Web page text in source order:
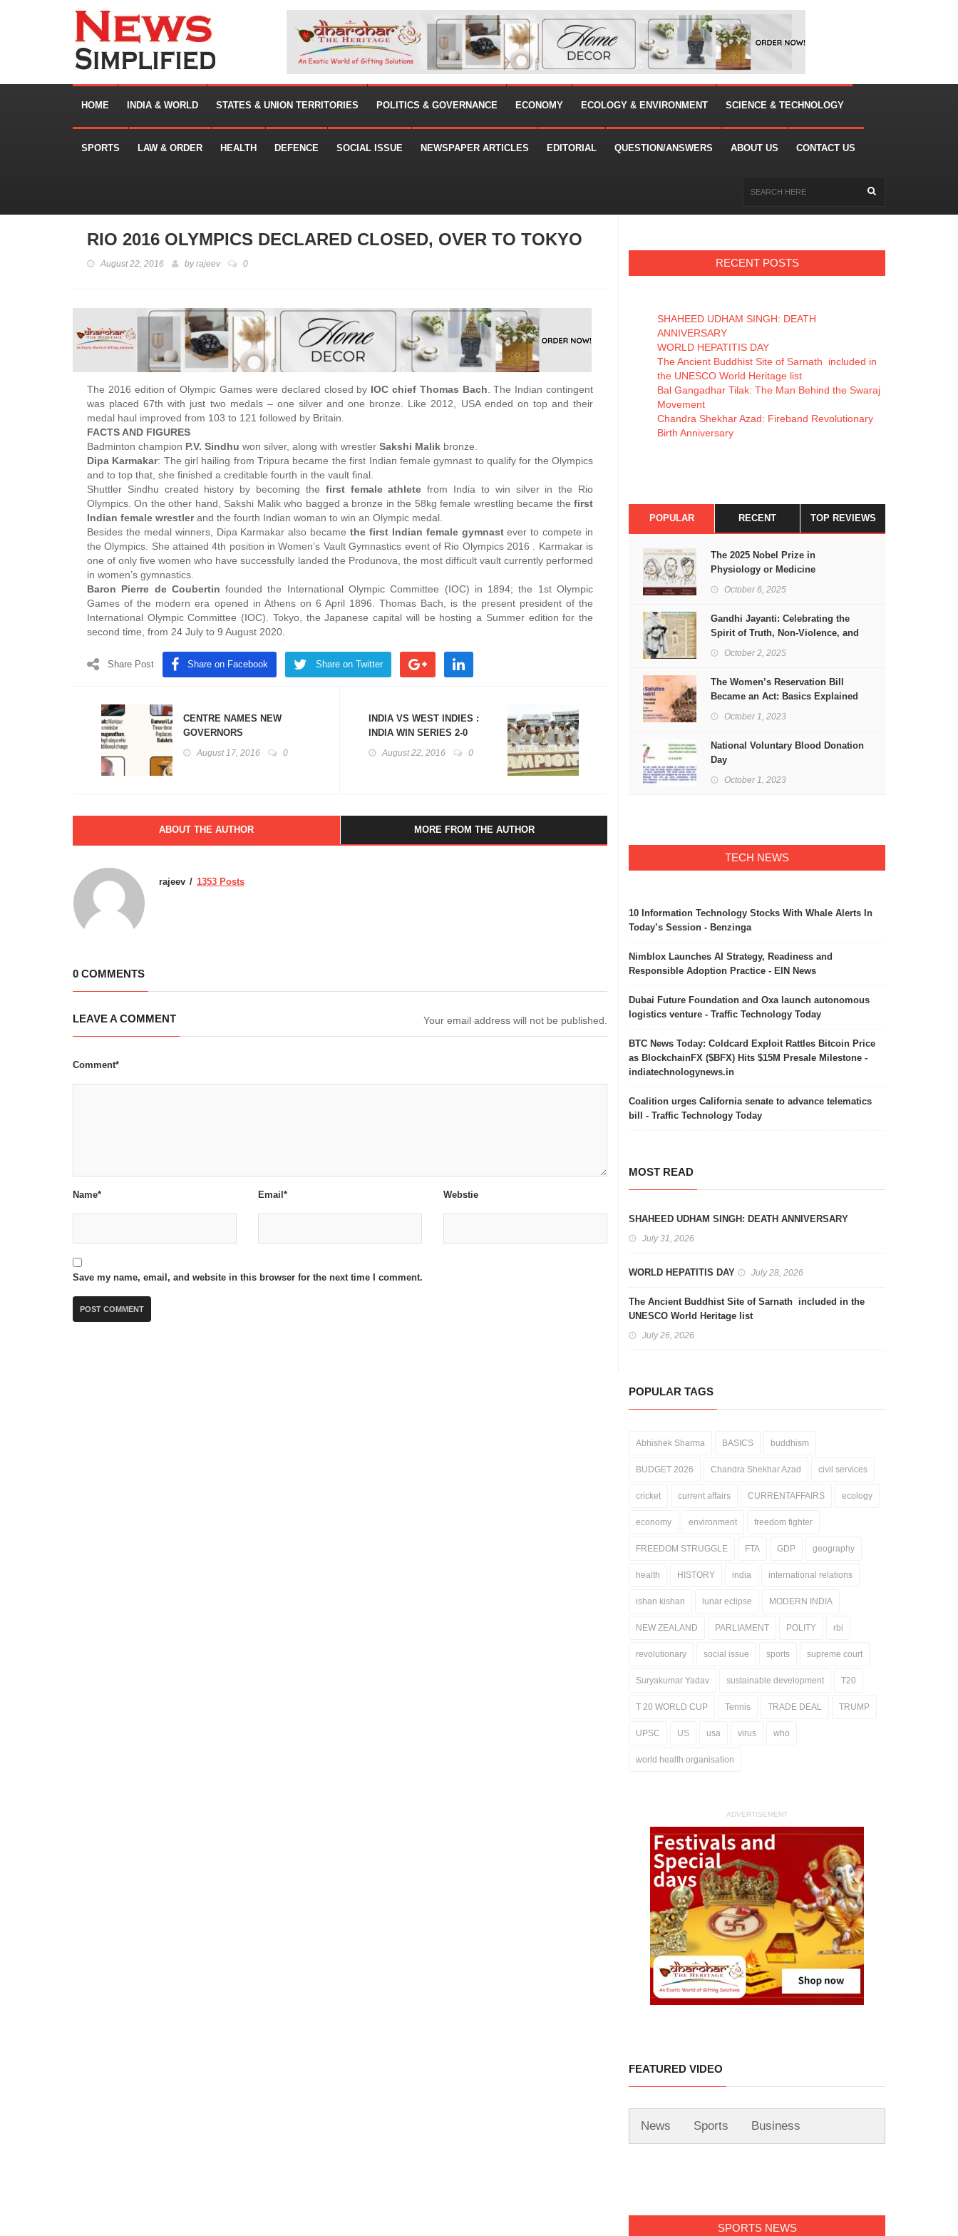
HOME INDIA & WORLD STATES & UNION TERRITORIES POLITICS & GOVERNANCE ECONOMY ECOLOGY & ENVIRONMENT SCIENCE & TECHNOLOGY
SPORTS LAW & ORDER HEALTH DEFENCE SOCIAL ISSUE NEWSPAPER ARTICLES EDITORIAL QUESTION/ANSWERS ABOUT US CONTACT US
RIO 2016 OLYMPICS DECLARED CLOSED, OVER TO TOKYO
August 22, 2016 byrajeev 0
The 2016 edition of Olympic Games were declared closed by IOC chief Thomas Bach . The Indian contingent
was placed 67th with just two medals – one silver and one bronze. Like 2012, USA ended on top and their
medal haul improved from 103 to 121 followed by Britain.
FACTS AND FIGURES
Badminton champion P.V. Sindhu won silver, along with wrestler Sakshi Malik bronze.
Dipa Karmakar: The girl hailing from Tripura became the first Indian female gymnast to qualify for the Olympics
and to top that, she finished a creditable fourth in the vault final.
Shuttler Sindhu created history by becoming the first female athlete from India to win silver in the Rio
Olympics. On the other hand, Sakshi Malik who bagged a bronze in the 58kg female wrestling became the first
Indian female wrestlerand the fourth Indian woman to win an Olympic medal.
Besides the medal winners, Dipa Karmakar also became the first Indian female gymnastever to compete in
the Olympics. She attained 4th position in Women’s Vault Gymnastics event of Rio Olympics 2016 . Karmakar is
one of only five women who have successfully landed the Produnova, the most difficult vault currently performed
in women’s gymnastics.
Baron Pierre de Coubertin founded the International Olympic Committee (IOC) in 1894; the 1st Olympic
Games of the modern era opened in Athens on 6 April 1896. Thomas Bach, is the present president of the
International Olympic Committee (IOC). Tokyo, the Japanese capital will be hosting a Summer edition for the
second time, from 24 July to 9 August 2020.
Share Post Share on Facebook Share on Twitter
CENTRE NAMES NEW
GOVERNORS
August 17, 2016 0
INDIA VS WEST INDIES :
INDIA WIN SERIES 2-0
August 22, 2016 0
ABOUT THE AUTHOR MORE FROM THE AUTHOR
rajeev 1353 Posts
0 COMMENTS
LEAVE A COMMENT Your email address will not be published.
Comment*
Name* Email* Webstie
Save my name, email, and website in this browser for the next time I comment.
RECENT POSTS
SHAHEED UDHAM SINGH: DEATH
ANNIVERSARY
WORLD HEPATITIS DAY
The Ancient Buddhist Site of Sarnath included in
the UNESCO World Heritage list
Bal Gangadhar Tilak: The Man Behind the Swaraj
Movement
Chandra Shekhar Azad: Fireband Revolutionary
Birth Anniversary
POPULAR RECENT TOP REVIEWS
The 2025 Nobel Prize in
Physiology or Medicine
October 6, 2025
Gandhi Jayanti: Celebrating the
Spirit of Truth, Non-Violence, and
Freedom
October 2, 2025
The Women’s Reservation Bill
Became an Act: Basics Explained
October 1, 2023
National Voluntary Blood Donation
Day
October 1, 2023
TECH NEWS
10 Information Technology Stocks With Whale Alerts In
Today’s Session - Benzinga
Nimblox Launches AI Strategy, Readiness and
Responsible Adoption Practice - EIN News
Dubai Future Foundation and Oxa launch autonomous
logistics venture - Traffic Technology Today
BTC News Today: Coldcard Exploit Rattles Bitcoin Price
as BlockchainFX ($BFX) Hits $15M Presale Milestone -
indiatechnologynews.in
Coalition urges California senate to advance telematics
bill - Traffic Technology Today
MOST READ
SHAHEED UDHAM SINGH: DEATH ANNIVERSARY
July 31, 2026
WORLD HEPATITIS DAY July 28, 2026
The Ancient Buddhist Site of Sarnath included in the
UNESCO World Heritage list
July 26, 2026
POPULAR TAGS
Abhishek Sharma BASICS buddhism
BUDGET 2026 Chandra Shekhar Azad civil services
cricket current affairs CURRENTAFFAIRS ecology
economy environment freedom fighter
FREEDOM STRUGGLE FTA GDP geography
health HISTORY india international relations
ishan kishan lunar eclipse MODERN INDIA
NEW ZEALAND PARLIAMENT POLITY rbi
revolutionary social issue sports supreme court
Suryakumar Yadav sustainable development T20
T 20 WORLD CUP Tennis TRADE DEAL TRUMP
UPSC US usa virus who
world health organisation
ADVERTISEMENT
FEATURED VIDEO
News Sports Business
SPORTS NEWS